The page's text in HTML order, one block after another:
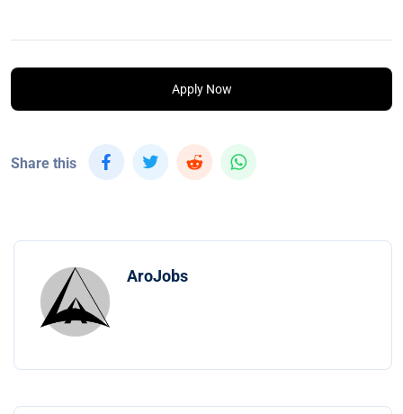
Apply Now
Share this
AroJobs